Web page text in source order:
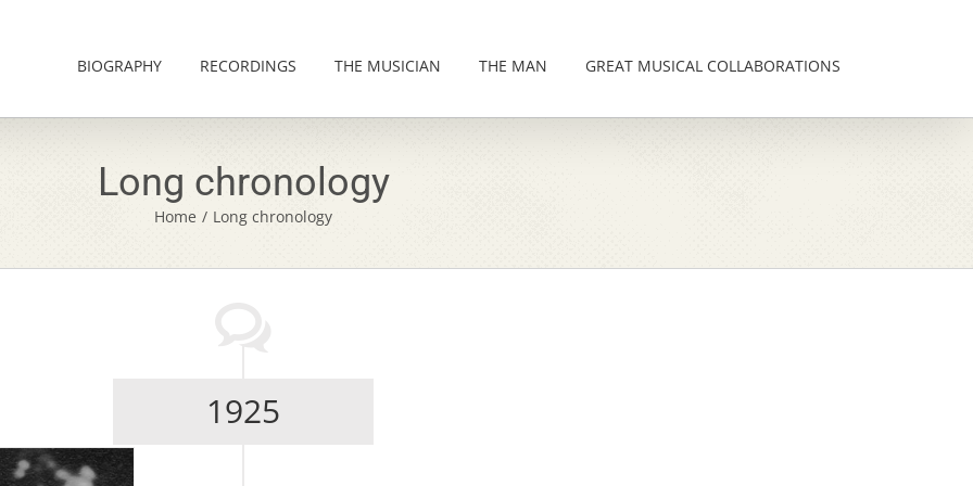
BIOGRAPHY RECORDINGS THE MUSICIAN THE MAN GREAT MUSICAL COLLABORATIONS
Long chronology
Home / Long chronology
1925